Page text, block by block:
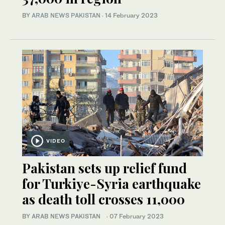
BY ARAB NEWS PAKISTAN · 14 February 2023
VIDEO
Pakistan sets up relief fund
for Turkiye-Syria earthquake
as death toll crosses 11,000
BY ARAB NEWS PAKISTAN · 07 February 2023